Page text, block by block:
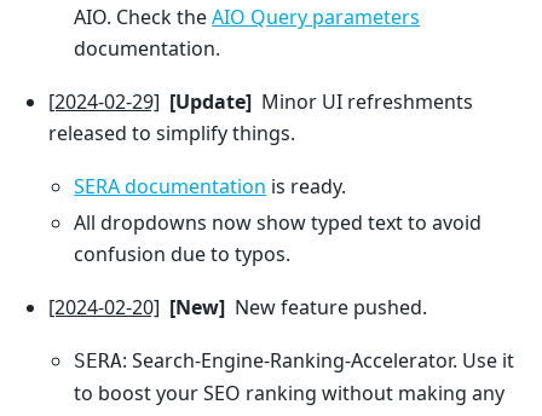
AIO. Check theAIO Query parameters
documentation.
[2024-02-29] [Update]Minor UI refreshments
released to simplify things.
SERA documentation is ready.
All dropdowns now show typed text to avoid
confusion due to typos.
[2024-02-20] [New]New feature pushed.
SERA: Search-Engine-Ranking-Accelerator. Use it
to boost your SEO ranking without making any